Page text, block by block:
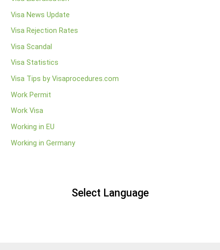
Visa News Update
Visa Rejection Rates
Visa Scandal
Visa Statistics
Visa Tips by Visaprocedures.com
Work Permit
Work Visa
Working in EU
Working in Germany
Select Language